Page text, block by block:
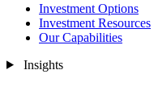
Investment Options
Investment Resources
Our Capabilities
Insights